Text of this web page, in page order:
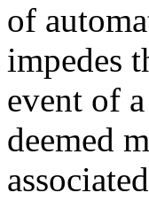
of
impedes
event of
deemed